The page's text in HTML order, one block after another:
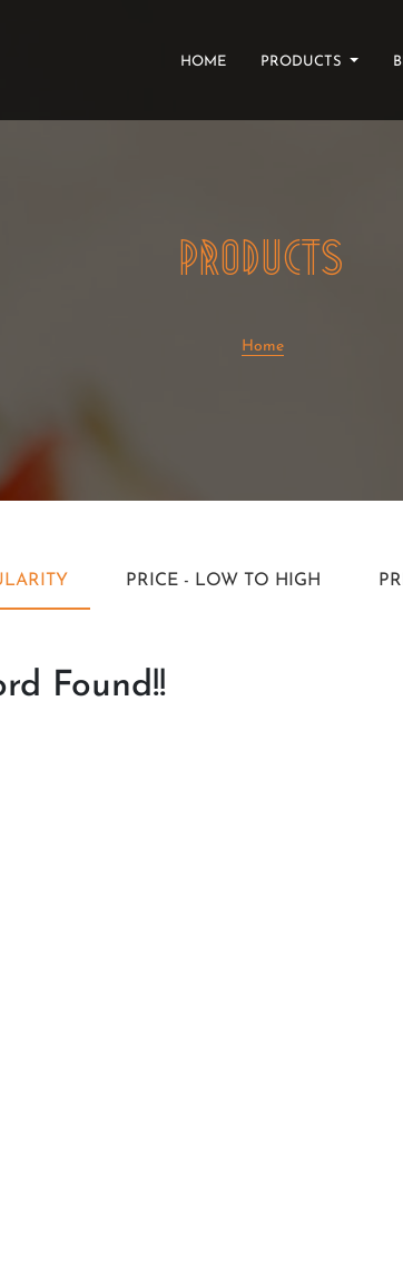
HOME(CURRENT)
PRODUCTS
PRODUCTS
Home
PRICE - LOW TO HIGH
Found!!